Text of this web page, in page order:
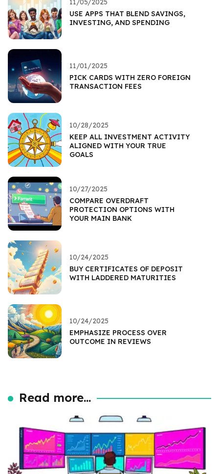
11/05/2025
USE APPS THAT BLEND SAVINGS,
INVESTING, AND SPENDING
11/01/2025
PICK CARDS WITH ZERO FOREIGN
TRANSACTION FEES
10/28/2025
KEEP ALL INVESTMENT ACTIVITY
ALIGNED WITH YOUR TRUE
GOALS
10/27/2025
COMPARE OVERDRAFT
PROTECTION OPTIONS WITH
YOUR MAIN BANK
10/24/2025
BUY CERTIFICATES OF DEPOSIT
WITH LADDERED MATURITIES
10/24/2025
EMPHASIZE PROCESS OVER
OUTCOME IN REVIEWS
Read more...